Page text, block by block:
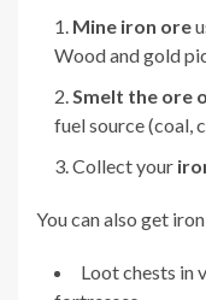
Mine iron ore
Wood and gold
Smelt the ore
fuel source (coal,
Collect your
You can also get
Loot chests in